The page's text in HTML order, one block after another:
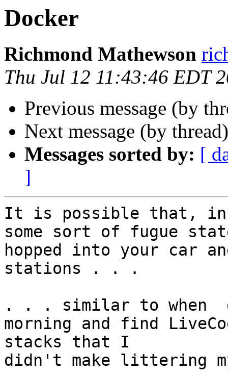
Docker
Richmond Mathewson
Thu Jul 12 11:43:46 EDT
Previous message (by
Next message (by
Messages sorted by: [
]
It is possible that, in
some sort of fugue
hopped into your car
stations . . .
. . . similar to when
morning and find
stacks that I
didn't make littering